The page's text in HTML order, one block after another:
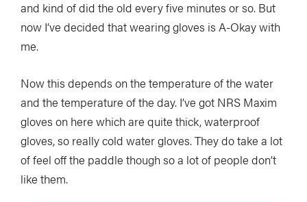
and kind of did the old every five minutes or so. But
now I’ve decided that wearing gloves is A-Okay with
me.
Now this depends on the temperature of the water
and the temperature of the day. I’ve got NRS Maxim
gloves on here which are quite thick, waterproof
gloves, so really cold water gloves. They do take a lot
of feel off the paddle though so a lot of people don’t
like them.